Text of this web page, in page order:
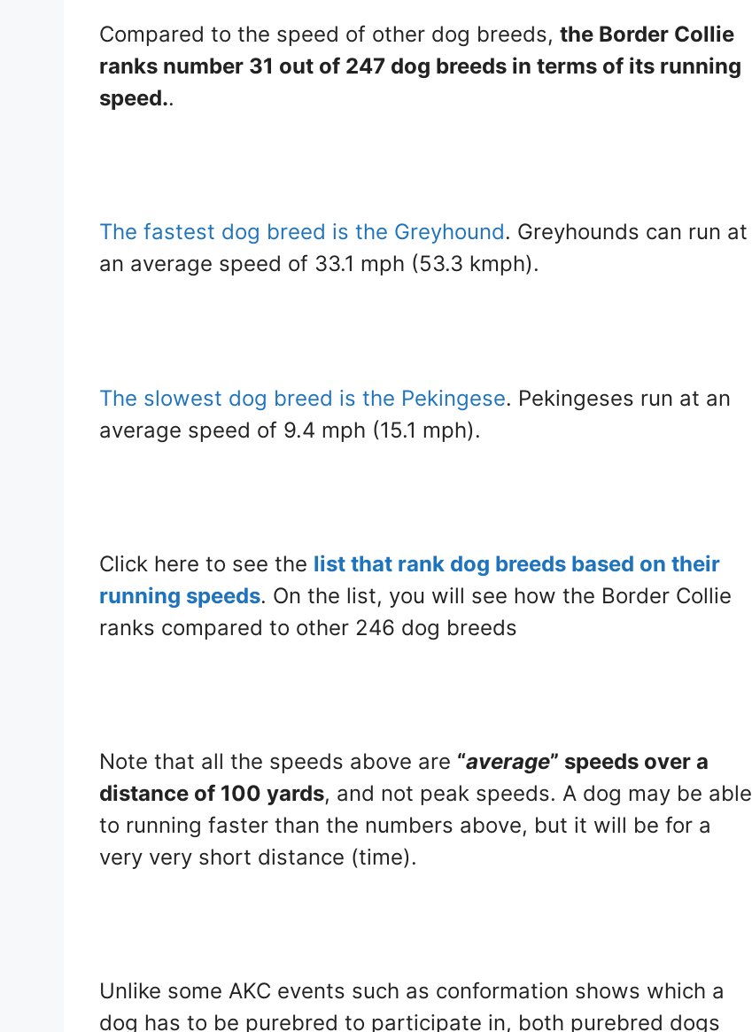
Compared to the speed of other dog breeds, the Border Collie
ranks number 31 out of 247 dog breeds in terms of its running
speed..
The fastest dog breed is the Greyhound. Greyhounds can run at
an average speed of 33.1 mph (53.3 kmph).
The slowest dog breed is the Pekingese. Pekingeses run at an
average speed of 9.4 mph (15.1 mph).
Click here to see the list that rank dog breeds based on their
running speeds. On the list, you will see how the Border Collie
ranks compared to other 246 dog breeds
Note that all the speeds above are “average” speeds over a
distance of 100 yards, and not peak speeds. A dog may be able
to running faster than the numbers above, but it will be for a
very very short distance (time).
Unlike some AKC events such as conformation shows which a
dog has to be purebred to participate in, both purebred dogs